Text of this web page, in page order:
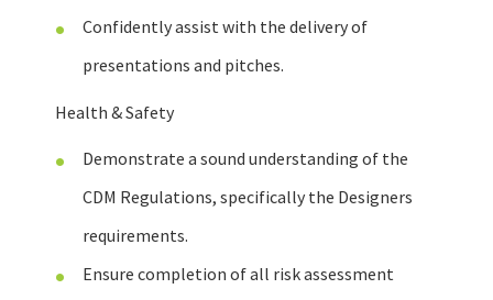
Confidently assist with the delivery of
presentations and pitches.
Health & Safety
Demonstrate a sound understanding of the
CDM Regulations, specifically the Designers
requirements.
Ensure completion of all risk assessment